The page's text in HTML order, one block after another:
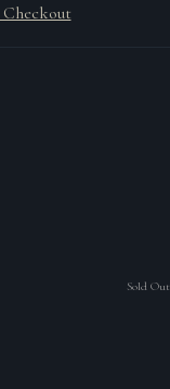
Sold Out